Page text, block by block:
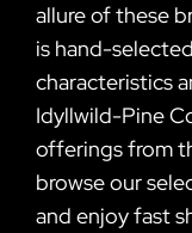
allure of these
is hand-
characteristics
Idyllwild-Pine
offerings from
browse our
and enjoy fast